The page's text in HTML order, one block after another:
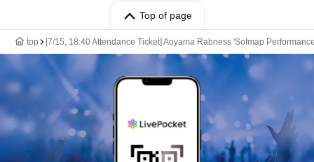
Top of page
top [7/15, 18:40 Attendance Ticket] Aoyama Rabness 'Sofmap